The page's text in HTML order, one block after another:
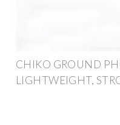
CHIKO GROUND
LIGHTWEIGHT,